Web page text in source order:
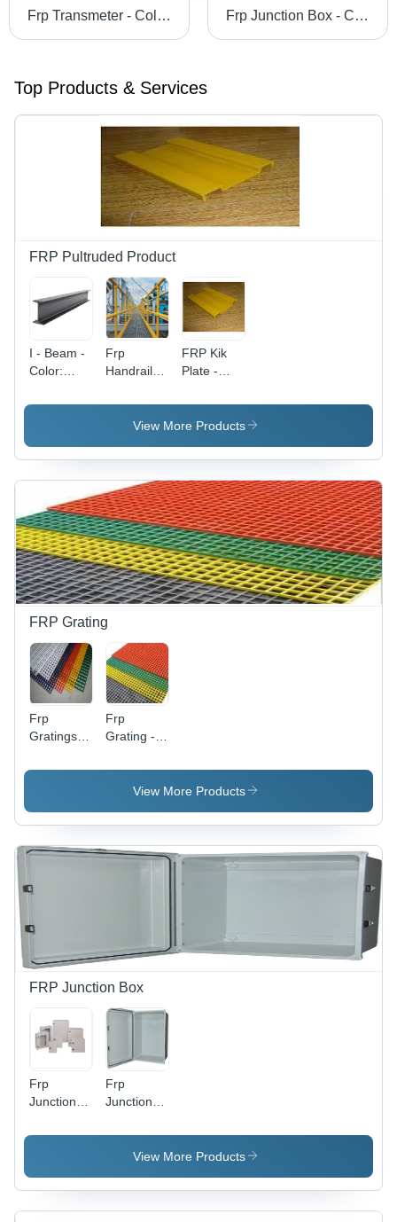
Frp Transmeter - Color: White Frp Junction Box - Color: White
Top Products & Services
FRP Pultruded Product
I - Beam -
Color:
Grey
Frp
Handrail
Design:
Round Or
Profile
Options
FRP Kik
Plate -
Reinforced
Plastic, 3-
Thickness,
Grey |
Impact
Resistant,
Corrosion
Resistant,
Easy
Installation
View More Products
FRP Grating
Frp
Gratings -
For Fitting
Frp
Grating -
For Fitting
View More Products
FRP Junction Box
Frp
Junction
Color:
Frp
Junction
Color:
WhiteView More Products